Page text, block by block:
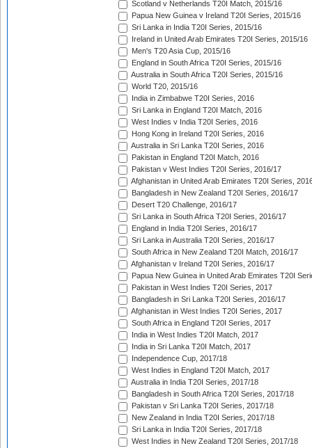
Scotland v Netherlands T20I Match, 2015/16
Papua New Guinea v Ireland T20I Series, 2015/16
Sri Lanka in India T20I Series, 2015/16
Ireland in United Arab Emirates T20I Series, 2015/16
Men's T20 Asia Cup, 2015/16
England in South Africa T20I Series, 2015/16
Australia in South Africa T20I Series, 2015/16
World T20, 2015/16
India in Zimbabwe T20I Series, 2016
Sri Lanka in England T20I Match, 2016
West Indies v India T20I Series, 2016
Hong Kong in Ireland T20I Series, 2016
Australia in Sri Lanka T20I Series, 2016
Pakistan in England T20I Match, 2016
Pakistan v West Indies T20I Series, 2016/17
Afghanistan in United Arab Emirates T20I Series,
Bangladesh in New Zealand T20I Series, 2016/17
Desert T20 Challenge, 2016/17
Sri Lanka in South Africa T20I Series, 2016/17
England in India T20I Series, 2016/17
Sri Lanka in Australia T20I Series, 2016/17
South Africa in New Zealand T20I Match, 2016/17
Afghanistan v Ireland T20I Series, 2016/17
Papua New Guinea in United Arab Emirates T20I
Pakistan in West Indies T20I Series, 2017
Bangladesh in Sri Lanka T20I Series, 2016/17
Afghanistan in West Indies T20I Series, 2017
South Africa in England T20I Series, 2017
India in West Indies T20I Match, 2017
India in Sri Lanka T20I Match, 2017
Independence Cup, 2017/18
West Indies in England T20I Match, 2017
Australia in India T20I Series, 2017/18
Bangladesh in South Africa T20I Series, 2017/18
Pakistan v Sri Lanka T20I Series, 2017/18
New Zealand in India T20I Series, 2017/18
Sri Lanka in India T20I Series, 2017/18
West Indies in New Zealand T20I Series, 2017/18